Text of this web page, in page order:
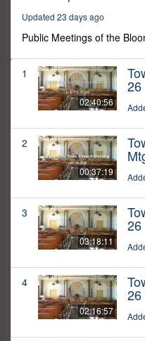
Updated 23 days ago
Public Meetings of the
1
02:40:56
26
2
00:37:19
3
03:18:11
26
4
02:16:57
26